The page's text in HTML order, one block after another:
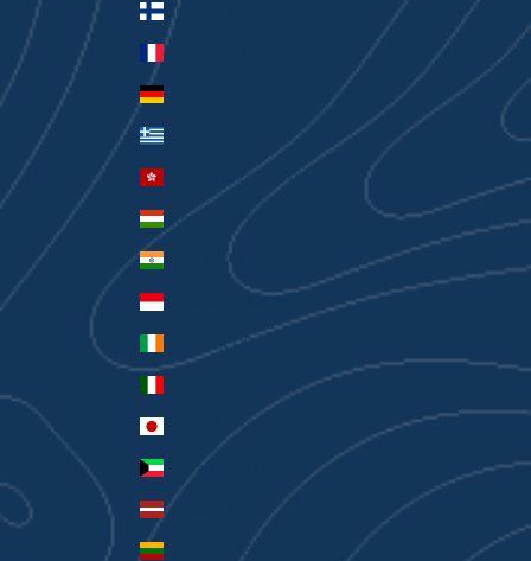
Finland (EUR €)
France (EUR €)
Germany (EUR €)
Greece (EUR €)
Hong Kong SAR (HKD $)
Hungary (HUF Ft)
India (INR ₹)
Indonesia (IDR Rp)
Ireland (EUR €)
Japan (JPY ¥)
Kuwait (AUD $)
Latvia (EUR €)
Lithuania (EUR €)